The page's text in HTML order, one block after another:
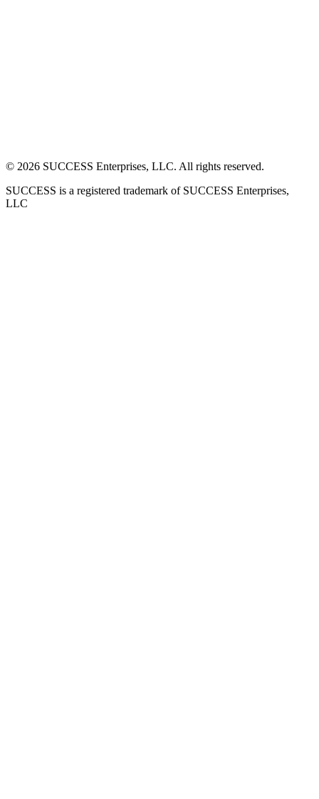
© 2026 SUCCESS Enterprises, LLC. All rights reserved.
SUCCESS is a registered trademark of SUCCESS Enterprises,
LLC